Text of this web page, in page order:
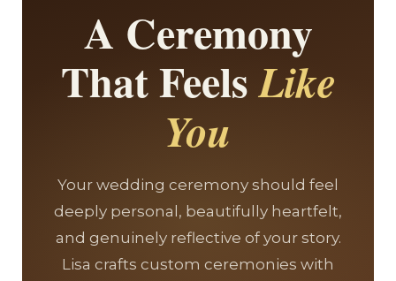
A Ceremony
That FeelsLike
You
Your wedding ceremony should feel
deeply personal, beautifully heartfelt,
and genuinely reflective of your story.
Lisa crafts custom ceremonies with